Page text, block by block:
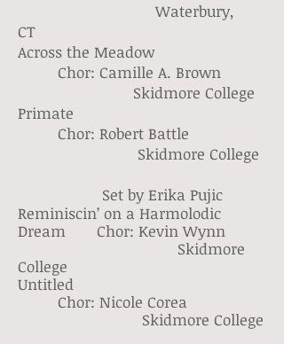
Waterbury,
CT
Across the Meadow
Chor: Camille A. Brown
Skidmore College
Primate
Chor: Robert Battle
Skidmore College
Set by Erika Pujic
Reminiscin’ on a Harmolodic
Dream Chor: Kevin Wynn
Skidmore
College
Untitled
Chor: Nicole Corea
Skidmore College